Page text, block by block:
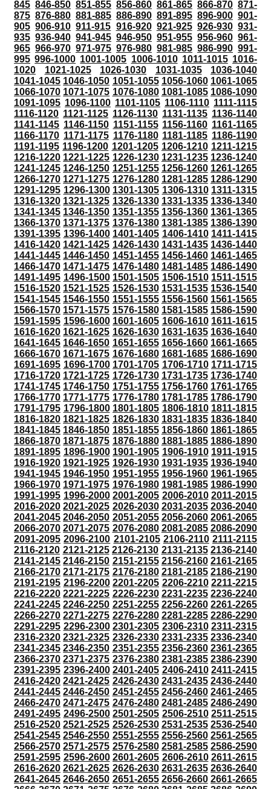
845 846-850 851-855 856-860 861-865 866-870 871-
875 876-880 881-885 886-890 891-895 896-900 901-
905 906-910 911-915 916-920 921-925 926-930 931-
935 936-940 941-945 946-950 951-955 956-960 961-
965 966-970 971-975 976-980 981-985 986-990 991-
995 996-1000 1001-1005 1006-1010 1011-1015 1016-
1020
1021-1025 1026-1030 1031-1035
1036-1040
1041-1045 1046-1050 1051-1055 1056-1060 1061-1065
1066-1070 1071-1075 1076-1080 1081-1085 1086-1090
1091-1095 1096-1100 1101-1105 1106-1110 1111-1115
1116-1120 1121-1125 1126-1130 1131-1135 1136-1140
1141-1145 1146-1150 1151-1155 1156-1160 1161-1165
1166-1170 1171-1175 1176-1180 1181-1185 1186-1190
1191-1195 1196-1200 1201-1205 1206-1210 1211-1215
1216-1220 1221-1225 1226-1230 1231-1235 1236-1240
1241-1245 1246-1250 1251-1255 1256-1260 1261-1265
1266-1270 1271-1275 1276-1280 1281-1285 1286-1290
1291-1295 1296-1300 1301-1305 1306-1310 1311-1315
1316-1320 1321-1325 1326-1330 1331-1335 1336-1340
1341-1345 1346-1350 1351-1355 1356-1360 1361-1365
1366-1370 1371-1375 1376-1380 1381-1385 1386-1390
1391-1395 1396-1400 1401-1405 1406-1410 1411-1415
1416-1420 1421-1425 1426-1430 1431-1435 1436-1440
1441-1445 1446-1450 1451-1455 1456-1460 1461-1465
1466-1470 1471-1475 1476-1480 1481-1485 1486-1490
1491-1495 1496-1500 1501-1505 1506-1510 1511-1515
1516-1520 1521-1525 1526-1530 1531-1535 1536-1540
1541-1545 1546-1550 1551-1555 1556-1560 1561-1565
1566-1570 1571-1575 1576-1580 1581-1585 1586-1590
1591-1595 1596-1600 1601-1605 1606-1610 1611-1615
1616-1620 1621-1625 1626-1630 1631-1635 1636-1640
1641-1645 1646-1650 1651-1655 1656-1660 1661-1665
1666-1670 1671-1675 1676-1680 1681-1685 1686-1690
1691-1695 1696-1700 1701-1705 1706-1710 1711-1715
1716-1720 1721-1725 1726-1730 1731-1735 1736-1740
1741-1745 1746-1750 1751-1755 1756-1760 1761-1765
1766-1770 1771-1775 1776-1780 1781-1785 1786-1790
1791-1795 1796-1800 1801-1805 1806-1810 1811-1815
1816-1820 1821-1825 1826-1830 1831-1835 1836-1840
1841-1845 1846-1850 1851-1855 1856-1860 1861-1865
1866-1870 1871-1875 1876-1880 1881-1885 1886-1890
1891-1895 1896-1900 1901-1905 1906-1910 1911-1915
1916-1920 1921-1925 1926-1930 1931-1935 1936-1940
1941-1945 1946-1950 1951-1955 1956-1960 1961-1965
1966-1970 1971-1975 1976-1980 1981-1985 1986-1990
1991-1995 1996-2000 2001-2005 2006-2010 2011-2015
2016-2020 2021-2025 2026-2030 2031-2035 2036-2040
2041-2045 2046-2050 2051-2055 2056-2060 2061-2065
2066-2070 2071-2075 2076-2080 2081-2085 2086-2090
2091-2095 2096-2100 2101-2105 2106-2110 2111-2115
2116-2120 2121-2125 2126-2130 2131-2135 2136-2140
2141-2145 2146-2150 2151-2155 2156-2160 2161-2165
2166-2170 2171-2175 2176-2180 2181-2185 2186-2190
2191-2195 2196-2200 2201-2205 2206-2210 2211-2215
2216-2220 2221-2225 2226-2230 2231-2235 2236-2240
2241-2245 2246-2250 2251-2255 2256-2260 2261-2265
2266-2270 2271-2275 2276-2280 2281-2285 2286-2290
2291-2295 2296-2300 2301-2305 2306-2310 2311-2315
2316-2320 2321-2325 2326-2330 2331-2335 2336-2340
2341-2345 2346-2350 2351-2355 2356-2360 2361-2365
2366-2370 2371-2375 2376-2380 2381-2385 2386-2390
2391-2395 2396-2400 2401-2405 2406-2410 2411-2415
2416-2420 2421-2425 2426-2430 2431-2435 2436-2440
2441-2445 2446-2450 2451-2455 2456-2460 2461-2465
2466-2470 2471-2475 2476-2480 2481-2485 2486-2490
2491-2495 2496-2500 2501-2505 2506-2510 2511-2515
2516-2520 2521-2525 2526-2530 2531-2535 2536-2540
2541-2545 2546-2550 2551-2555 2556-2560 2561-2565
2566-2570 2571-2575 2576-2580 2581-2585 2586-2590
2591-2595 2596-2600 2601-2605 2606-2610 2611-2615
2616-2620 2621-2625 2626-2630 2631-2635 2636-2640
2641-2645 2646-2650 2651-2655 2656-2660 2661-2665